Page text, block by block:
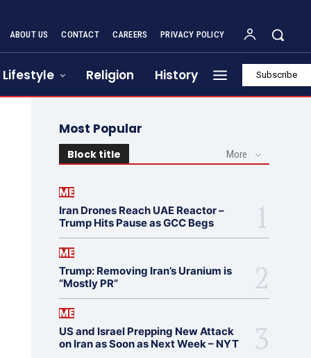
ABOUT US CONTACT CAREERS PRIVACY POLICY
Lifestyle Religion History Subscribe
Most Popular
Block title More
ME
Iran Drones Reach UAE Reactor –
Trump Hits Pause as GCC Begs
ME
Trump: Removing Iran’s Uranium is
“Mostly PR”
ME
US and Israel Prepping New Attack
on Iran as Soon as Next Week – NYT